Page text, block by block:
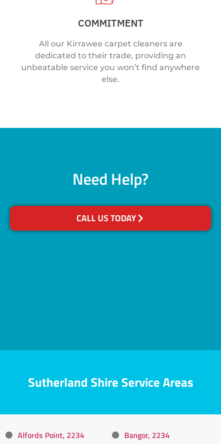
COMMITMENT
All our Kirrawee carpet cleaners are
dedicated to their trade, providing an
unbeatable service you won’t find anywhere
else.
Need Help?
CALL US TODAY
Sutherland Shire Service Areas
Alfords Point, 2234
Bangor, 2234